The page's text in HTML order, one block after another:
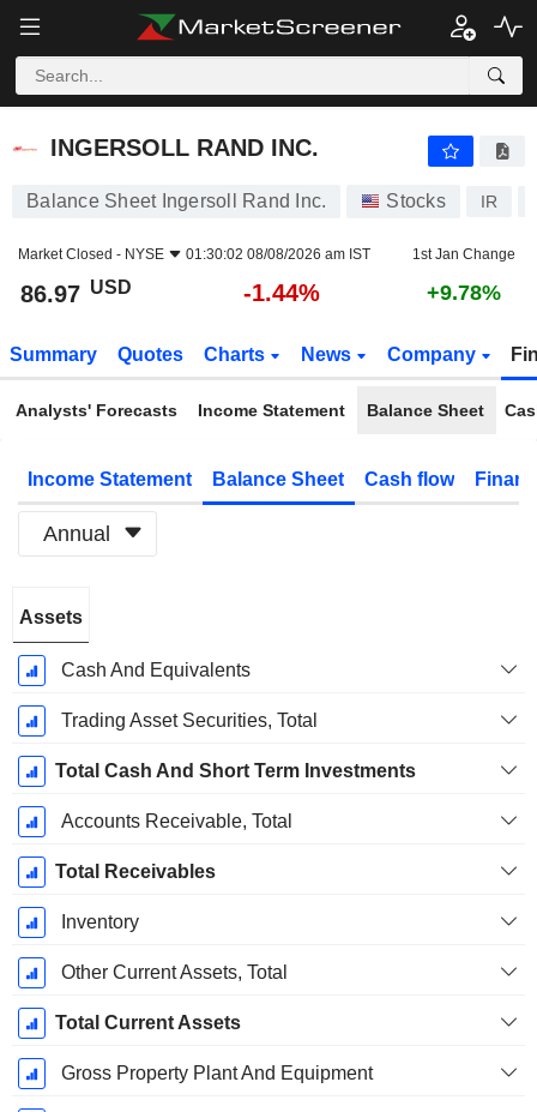
INGERSOLL RAND INC.
INGERSOLL RAND INC.
Balance Sheet Ingersoll Rand Inc. Stocks IR
Market Closed - NYSE 01:30:02 08/08/2026 am IST 1st Jan Change
86.97 USD -1.44% +9.78%
Summary Quotes Charts News Company
Analysts' Forecasts Income Statement Balance Sheet
Income Statement Balance Sheet Cash flow
Annual
Period:
December
Assets
Cash And Equivalents
Trading Asset Securities, Total
Total Cash And Short Term Investments
Accounts Receivable, Total
Total Receivables
Inventory
Other Current Assets, Total
Total Current Assets
Gross Property Plant And Equipment